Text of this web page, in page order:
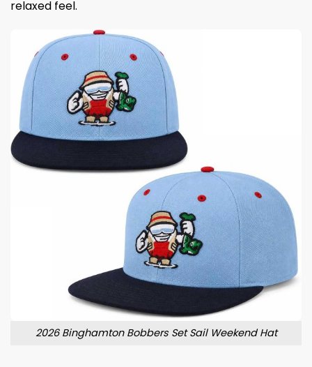
relaxed feel.
2026 Binghamton Bobbers Set Sail Weekend Hat